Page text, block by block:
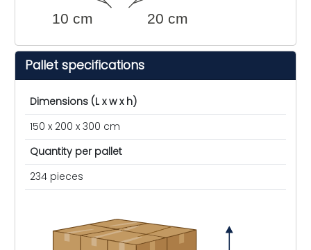
10 cm 20 cm
Pallet specifications
Dimensions (L x w x h)
150 x 200 x 300 cm
Quantity per pallet
234 pieces